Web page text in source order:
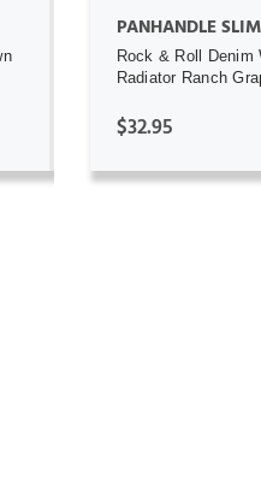
PANHANDLE SLIM
Rock & Roll Denim
Radiator Ranch
$32.95